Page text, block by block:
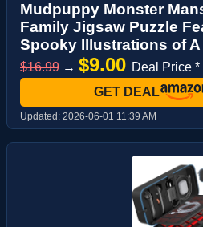
Mudpuppy Monster
Family Jigsaw Puzzle
Spooky Illustrations of A
$16.99 → $9.00 Deal Price *
GET DEAL
Updated: 2026-06-01 11:39 AM